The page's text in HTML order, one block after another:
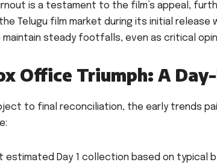
is a testament to the film’s appeal,
Telugu film market during its initial release
steady footfalls, even as critical
Office Triumph: A
to final reconciliation, the early trends
estimated Day 1 collection based on typical